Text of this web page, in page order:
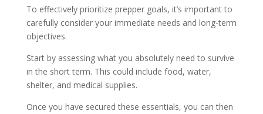
To effectively prioritize prepper goals, it’s important to
carefully consider your immediate needs and long-term
objectives.
Start by assessing what you absolutely need to survive
in the short term. This could include food, water,
shelter, and medical supplies.
Once you have secured these essentials, you can then